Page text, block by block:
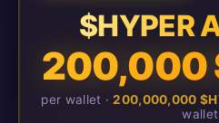
$HYPER
200,000
per wallet ·200,000,000